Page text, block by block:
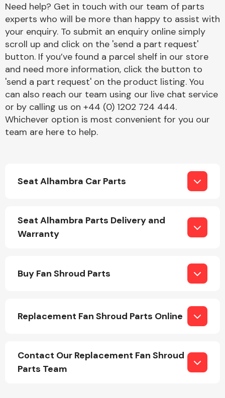
Cooling & Heating
Need help? Get in touch with our team of parts
experts who will be more than happy to assist with
your enquiry. To submit an enquiry online simply
scroll up and click on the 'send a part request'
button. If you’ve found a parcel shelf in our store
and need more information, click the button to
'send a part request' on the product listing. You
can also reach our team using our live chat service
or by calling us on +44 (0) 1202 724 444.
Whichever option is most convenient for you our
team are here to help.
Seat Alhambra Car Parts
Seat Alhambra Parts Delivery and
Warranty
Buy Fan Shroud Parts
Replacement Fan Shroud Parts Online
Contact Our Replacement Fan Shroud
Parts Team